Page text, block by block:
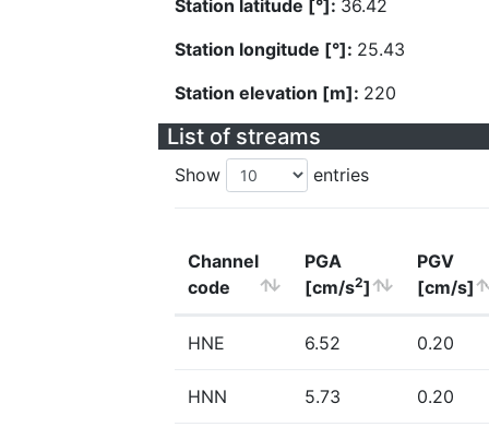
Station latitude [°]: 36.42
Station longitude [°]: 25.43
Station elevation [m]: 220
List of streams
Show entries
Channel
code
PGA
[cm/s2]
PGV
[cm/s]
HNE 6.52 0.20
HNN 5.73 0.20